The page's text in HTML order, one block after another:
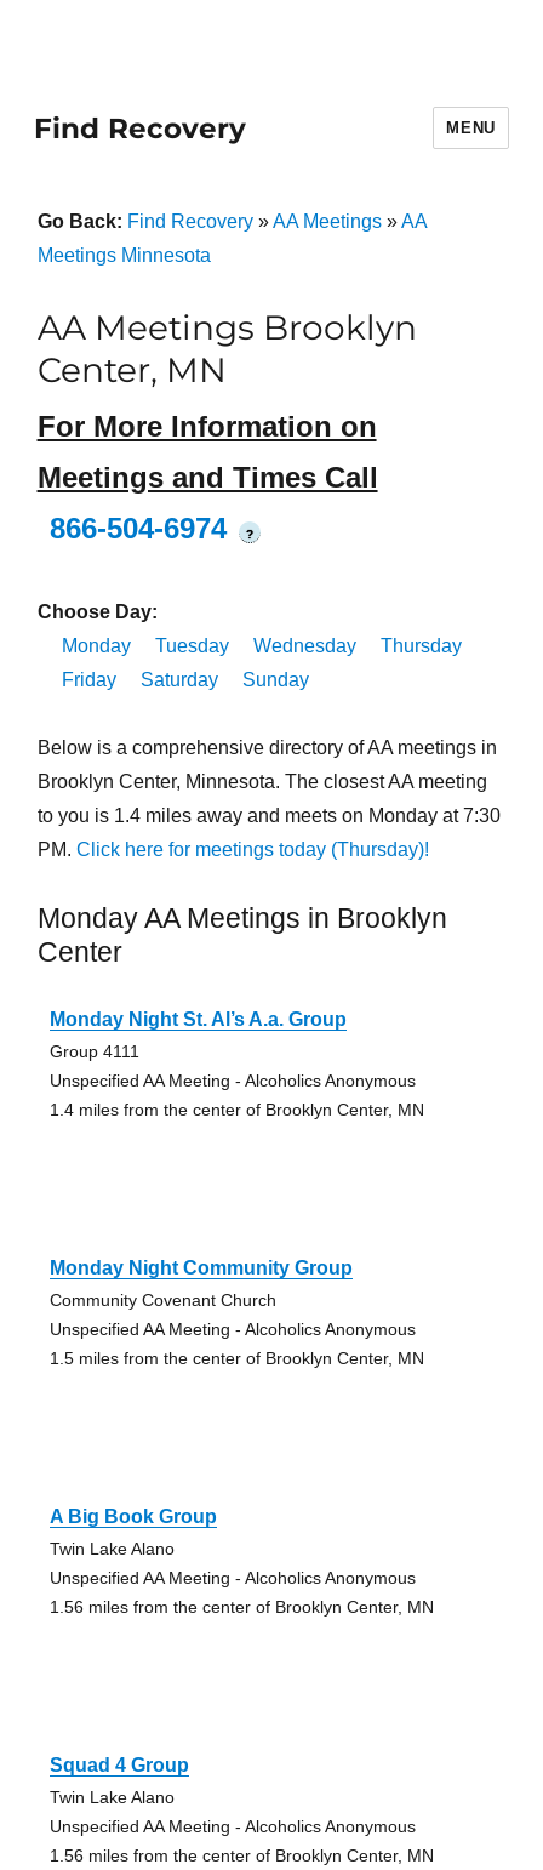
Find Recovery MENU
Go Back: Find Recovery»AA Meetings»AA
Meetings Minnesota
AA Meetings Brooklyn
Center, MN
For More Information on
Meetings and Times Call
866-504-6974
?
Choose Day:
Monday
Tuesday Wednesday
Thursday
Friday
Saturday Sunday
Below is a comprehensive directory of AA meetings in
Brooklyn Center, Minnesota. The closest AA meeting
to you is 1.4 miles away and meets on Monday at 7:30
PM. Click here for meetings today (Thursday)!
Monday AA Meetings in Brooklyn
Center
Monday Night St. Al’s A.a. Group
Group 4111
Unspecified AA Meeting - Alcoholics Anonymous
1.4 miles from the center of Brooklyn Center, MN
Monday Night Community Group
Community Covenant Church
Unspecified AA Meeting - Alcoholics Anonymous
1.5 miles from the center of Brooklyn Center, MN
A Big Book Group
Twin Lake Alano
Unspecified AA Meeting - Alcoholics Anonymous
1.56 miles from the center of Brooklyn Center, MN
Squad 4 Group
Twin Lake Alano
Unspecified AA Meeting - Alcoholics Anonymous
1.56 miles from the center of Brooklyn Center, MN